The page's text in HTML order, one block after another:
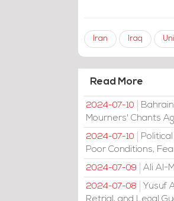
Iran Iraq
Read More
2024-07-10
Mourners' Chants
2024-07-10
Poor Conditions,
2024-07-09 Ali Al-
2024-07-08
Yusuf